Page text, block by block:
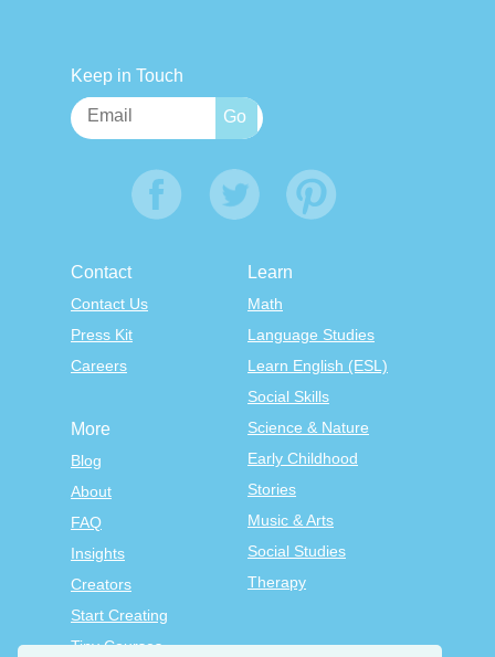
Keep in Touch
Contact
Contact Us
Press Kit
Careers
Learn
Math
Language Studies
Learn English (ESL)
Social Skills
Science & Nature
Early Childhood
Stories
Music & Arts
Social Studies
Therapy
More
Blog
About
FAQ
Insights
Creators
Start Creating
Tiny Courses